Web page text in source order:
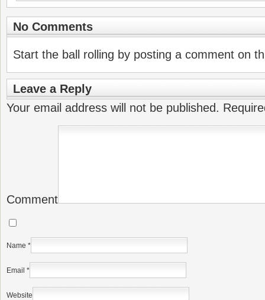
No Comments
Start the ball rolling by posting a comment on
Leave a Reply
Your email address will not be published.
Comment
Name *
Email *
Website